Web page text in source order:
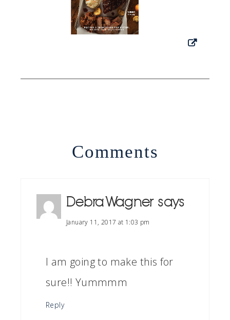
Comments
Debra Wagner says
January 11, 2017 at 1:03 pm
I am going to make this for
sure!! Yummmm
Reply